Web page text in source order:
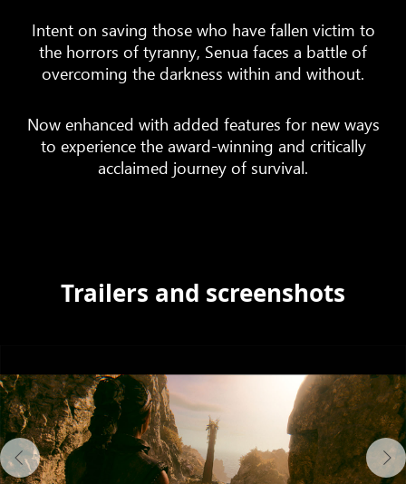
Intent on saving those who have fallen victim to
the horrors of tyranny, Senua faces a battle of
overcoming the darkness within and without.
Now enhanced with added features for new ways
to experience the award-winning and critically
acclaimed journey of survival.
Trailers and screenshots